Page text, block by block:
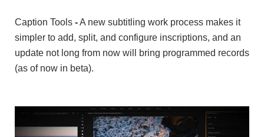
Caption Tools -A new subtitling work process makes it
simpler to add, split, and configure inscriptions, and an
update not long from now will bring programmed records
(as of now in beta).